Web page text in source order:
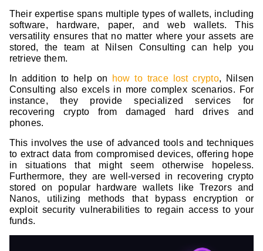
Their expertise spans multiple types of wallets, including
software, hardware, paper, and web wallets. This
versatility ensures that no matter where your assets are
stored, the team at Nilsen Consulting can help you
retrieve them.
In addition to help on
how to trace lost crypto, Nilsen
Consulting also excels in more complex scenarios. For
instance, they provide specialized services for
recovering crypto from damaged hard drives and
phones.
This involves the use of advanced tools and techniques
to extract data from compromised devices, offering hope
in situations that might seem otherwise hopeless.
Furthermore, they are well-versed in recovering crypto
stored on popular hardware wallets like Trezors and
Nanos, utilizing methods that bypass encryption or
exploit security vulnerabilities to regain access to your
funds.